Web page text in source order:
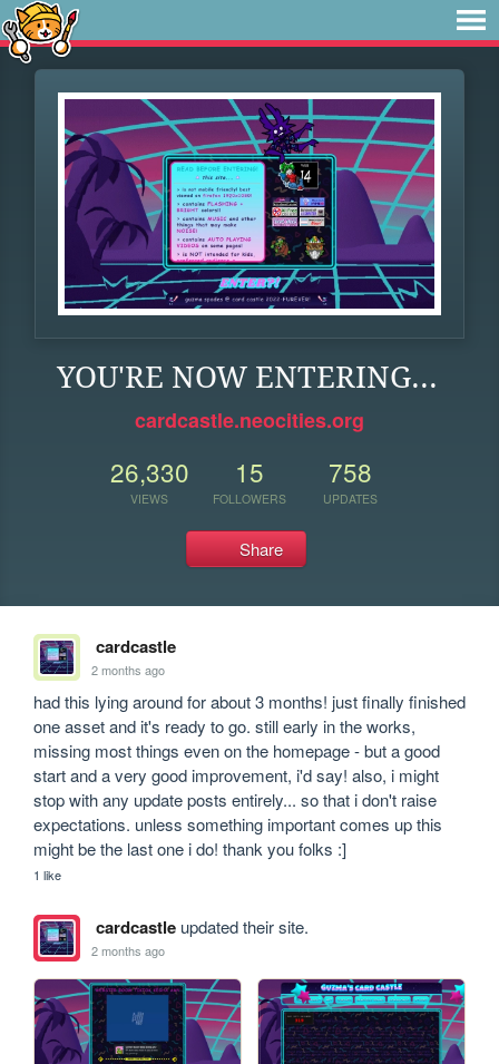
YOU'RE NOW ENTERING...
cardcastle.neocities.org
26,330
VIEWS
15
FOLLOWERS
758
UPDATES
Share
cardcastle
2 months ago
had this lying around for about 3 months! just finally finished
one asset and it's ready to go. still early in the works,
missing most things even on the homepage - but a good
start and a very good improvement, i'd say! also, i might
stop with any update posts entirely... so that i don't raise
expectations. unless something important comes up this
might be the last one i do! thank you folks :]
1 like
cardcastleupdated their site.
2 months ago